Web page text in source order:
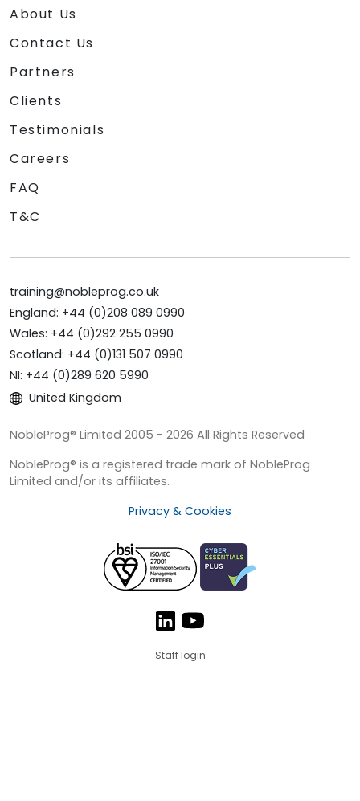
About Us
Contact Us
Partners
Clients
Testimonials
Careers
FAQ
T&C
training@nobleprog.co.uk
England: +44 (0)208 089 0990
Wales: +44 (0)292 255 0990
Scotland: +44 (0)131 507 0990
NI: +44 (0)289 620 5990
United Kingdom
NobleProg® Limited 2005 - 2026 All Rights Reserved
NobleProg® is a registered trade mark of NobleProg
Limited and/or its affiliates.
Privacy & Cookies
Staff login